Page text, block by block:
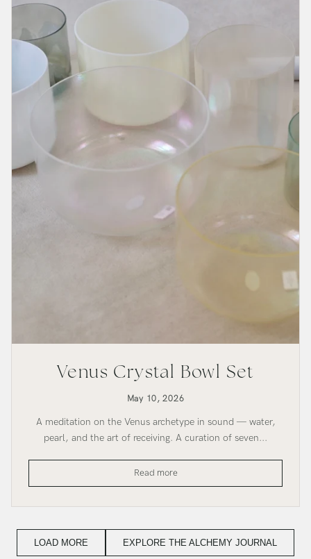
Venus Crystal Bowl Set
May 10, 2026
A meditation on the Venus archetype in sound — water,
pearl, and the art of receiving. A curation of seven...
Read moreVenus
Bowl
LOAD MORE EXPLORE THE ALCHEMY JOURNAL